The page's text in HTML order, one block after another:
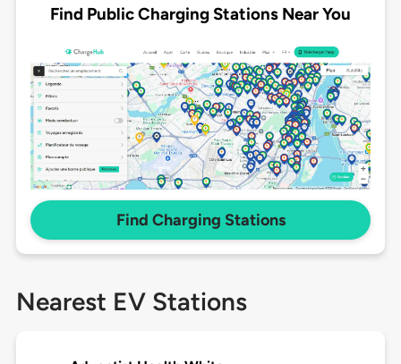
Find Public Charging Stations Near You
Find Charging Stations
Nearest EV Stations